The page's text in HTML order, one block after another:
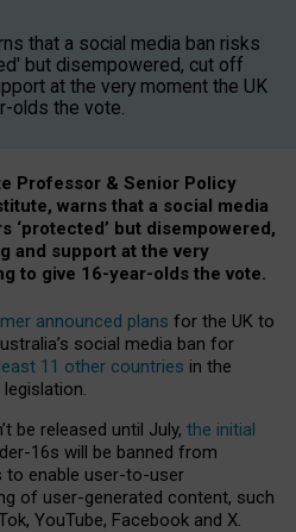
that a social media ban risks
but disempowered, cut off
at the very moment the UK
olds the vote.
Professor & Senior Policy
warns that a social media
‘protected’ but disempowered,
and support at the very
to give 16-year-olds the vote.
announced plans for the UK to
social media ban for
11 other countries in the
be released until July, the initial
16s will be banned from
enable user-to-user
of user-generated content, such
YouTube, Facebook and X.